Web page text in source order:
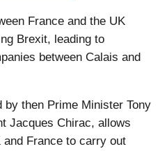
France and the UK
Brexit, leading to
between Calais and
by then Prime Minister Tony
Jacques Chirac, allows
France to carry out